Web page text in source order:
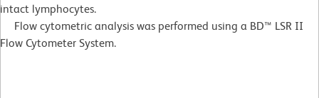
intact lymphocytes.
Flow cytometric analysis was performed using a BD™ LSR II
Flow Cytometer System.